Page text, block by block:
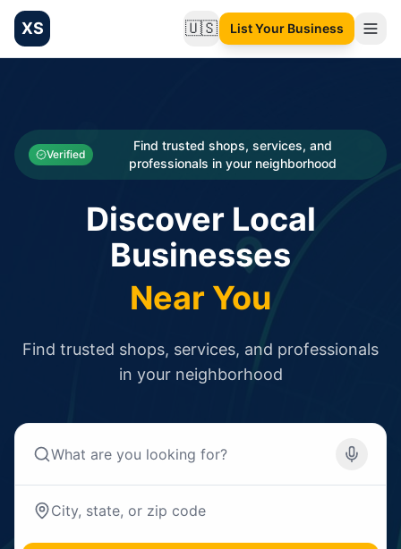
XS 🇺🇸Change language
List Your Business
Categories
Businesses
Verified
Find trusted shops, services, and
professionals in your neighborhood
Discover Local
Businesses
Near You
Find trusted shops, services, and professionals
in your neighborhood